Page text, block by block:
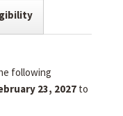
following
23, 2027 to